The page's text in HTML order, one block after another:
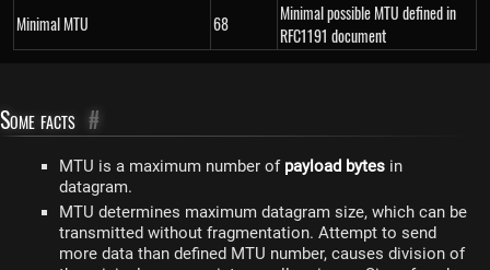
Minimal MTU
68
Minimal possible MTU defined in
RFC1191 document
Some facts #
MTU is a maximum number of payload bytes in
datagram.
MTU determines maximum datagram size, which can be
transmitted without fragmentation. Attempt to send
more data than defined MTU number, causes division of